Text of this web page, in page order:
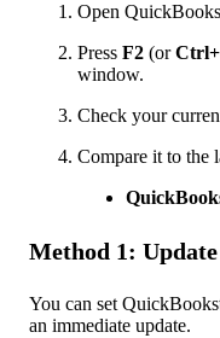
Open
Press F2 (or
window.
Check your
Compare it to the
Method 1:
You can set
an immediate update.